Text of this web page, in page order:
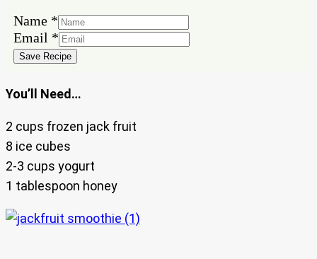
Name *
Email
Name
Email *
Save Recipe
You’ll Need…
2 cups frozen jack fruit
8 ice cubes
2-3 cups yogurt
1 tablespoon honey